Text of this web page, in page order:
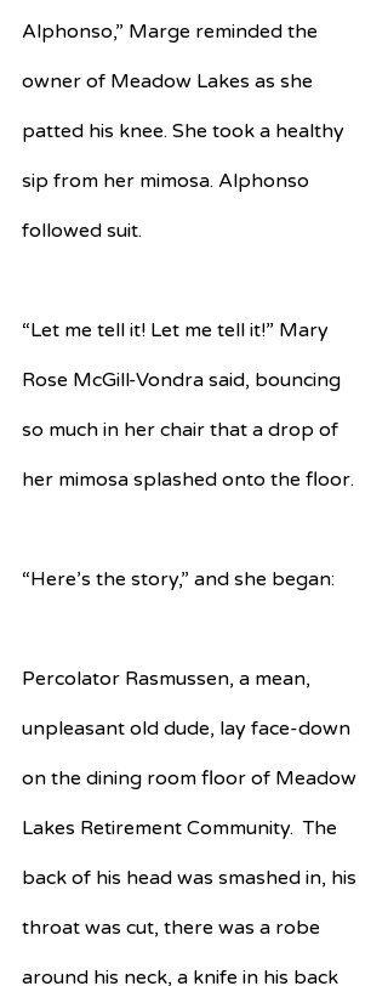
Alphonso,” Marge reminded the
owner of Meadow Lakes as she
patted his knee. She took a healthy
sip from her mimosa. Alphonso
followed suit.
“Let me tell it! Let me tell it!” Mary
Rose McGill-Vondra said, bouncing
so much in her chair that a drop of
her mimosa splashed onto the floor.
“Here’s the story,” and she began:
Percolator Rasmussen, a mean,
unpleasant old dude, lay face-down
on the dining room floor of Meadow
Lakes Retirement Community.  The
back of his head was smashed in, his
throat was cut, there was a robe
around his neck, a knife in his back